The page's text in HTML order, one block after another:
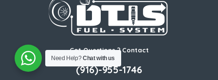
Got Questions ? Contact
Us!
(916)-955-1746
Need Help?Chat with us